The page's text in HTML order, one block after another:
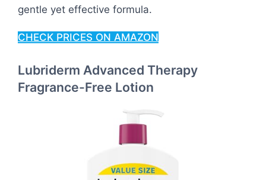
gentle yet effective formula.
CHECK PRICES ON AMAZON
Lubriderm Advanced Therapy
Fragrance-Free Lotion